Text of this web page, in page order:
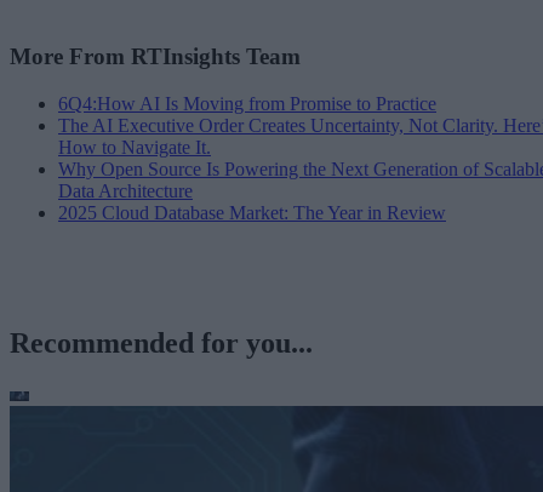
More From RTInsights Team
6Q4:How AI Is Moving from Promise to Practice
The AI Executive Order Creates Uncertainty, Not Clarity.
How to Navigate It.
Why Open Source Is Powering the Next Generation of
Data Architecture
2025 Cloud Database Market: The Year in Review
Recommended for you...